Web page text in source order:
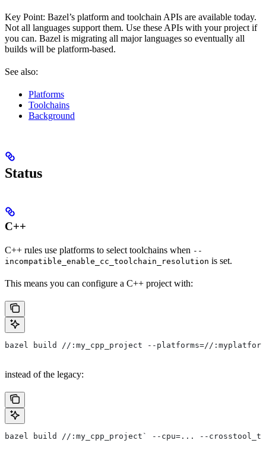
Key Point: Bazel’s platform and toolchain APIs are available today.
Not all languages support them. Use these APIs with your project if
you can. Bazel is migrating all major languages so eventually all
builds will be platform-based.
See also:
Platforms
Toolchains
Background
Status
C++
C++ rules use platforms to select toolchains when --
incompatible_enable_cc_toolchain_resolution is set.
This means you can configure a C++ project with:
bazel build //:my_cpp_project --platforms=//:myplatform
instead of the legacy:
bazel build //:my_cpp_project` --cpu=... --